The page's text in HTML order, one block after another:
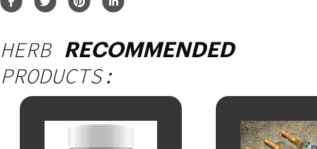
HERB RECOMMENDED
PRODUCTS: